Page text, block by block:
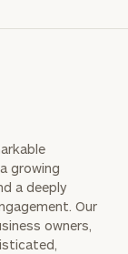
growing
a deeply
Our
owners,